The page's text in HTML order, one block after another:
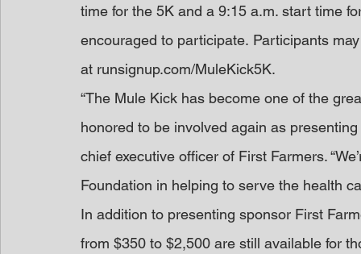
time for the 5K and a 9:15 a.m. start time
encouraged to participate. Participants
at runsignup.com/MuleKick5K.
“The Mule Kick has become one of the
honored to be involved again as
chief executive officer of First Farmers.
Foundation in helping to serve the health
In addition to presenting sponsor First
from $350 to $2,500 are still available for